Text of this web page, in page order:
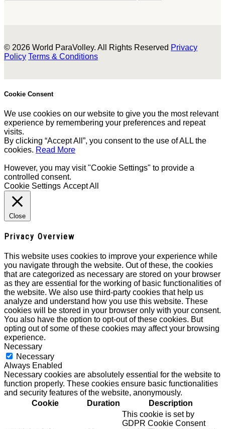
© 2026 World ParaVolley. All Rights Reserved Privacy
Policy Terms & Conditions
Cookie Consent
We use cookies on our website to give you the most relevant
experience by remembering your preferences and repeat
visits.
By clicking “Accept All”, you consent to the use of ALL the
cookies. Read More
However, you may visit "Cookie Settings" to provide a
controlled consent.
Cookie Settings Accept All
Close
Privacy Overview
This website uses cookies to improve your experience while
you navigate through the website. Out of these, the cookies
that are categorized as necessary are stored on your browser
as they are essential for the working of basic functionalities of
the website. We also use third-party cookies that help us
analyze and understand how you use this website. These
cookies will be stored in your browser only with your consent.
You also have the option to opt-out of these cookies. But
opting out of some of these cookies may affect your browsing
experience.
Necessary
Necessary
Always Enabled
Necessary cookies are absolutely essential for the website to
function properly. These cookies ensure basic functionalities
and security features of the website, anonymously.
Cookie
Duration Description
This cookie is set by
GDPR Cookie Consent